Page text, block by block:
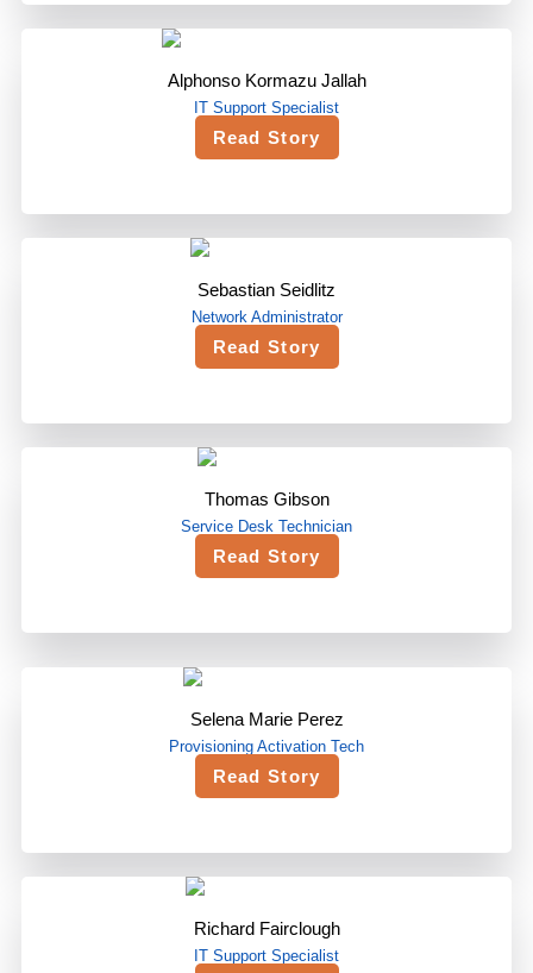
Alphonso Kormazu Jallah
IT Support Specialist
Read Story
Sebastian Seidlitz
Network Administrator
Read Story
Thomas Gibson
Service Desk Technician
Read Story
Selena Marie Perez
Provisioning Activation Tech
Read Story
Richard Fairclough
IT Support Specialist